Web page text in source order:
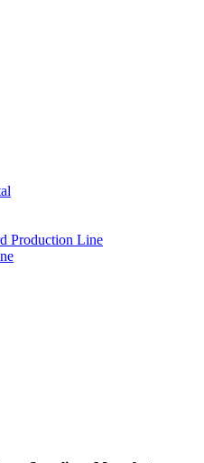
Production Line